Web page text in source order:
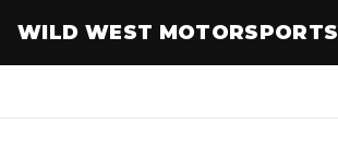
WILD WEST MOTORSPORTS